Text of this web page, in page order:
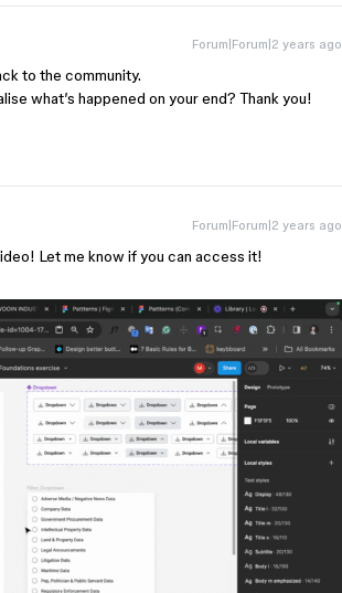
Forum|Forum|2 years ago
to the community.
what’s happened on your end? Thank you!
Forum|Forum|2 years ago
Let me know if you can access it!